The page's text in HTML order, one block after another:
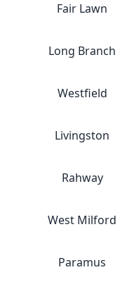
Fair Lawn
Long Branch
Westfield
Livingston
Rahway
West Milford
Paramus